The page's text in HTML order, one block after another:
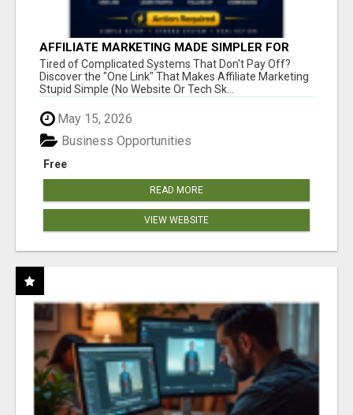
AFFILIATE MARKETING MADE SIMPLER FOR
NEW MARKETERS READY TO TAKE ACTION
Tired of Complicated Systems That Don't Pay Off?
Discover the "One Link" That Makes Affiliate Marketing
Stupid Simple (No Website Or Tech Sk...
May 15, 2026
Free
Business Opportunities
READ MORE
VIEW WEBSITE